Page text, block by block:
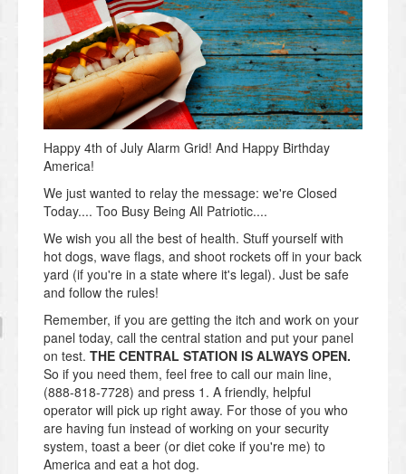
Happy 4th of July Alarm Grid! And Happy Birthday
America!
We just wanted to relay the message: we're Closed
Today.... Too Busy Being All Patriotic....
We wish you all the best of health. Stuff yourself with
hot dogs, wave flags, and shoot rockets off in your back
yard (if you're in a state where it's legal). Just be safe
and follow the rules!
Remember, if you are getting the itch and work on your
panel today, call the central station and put your panel
on test. THE CENTRAL STATION IS ALWAYS OPEN.
So if you need them, feel free to call our main line,
(888-818-7728) and press 1. A friendly, helpful
operator will pick up right away. For those of you who
are having fun instead of working on your security
system, toast a beer (or diet coke if you're me) to
America and eat a hot dog.